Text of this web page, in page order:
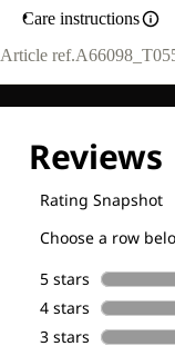
Care instructions
Article ref.